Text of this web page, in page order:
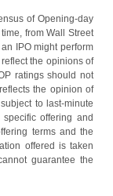
of Opening-day
from Wall Street
IPO might perform
the opinions of
ratings should not
the opinion of
to last-minute
offering and
terms and the
offered is taken
guarantee the